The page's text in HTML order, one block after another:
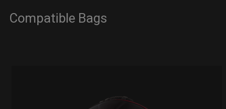
Compatible Bags